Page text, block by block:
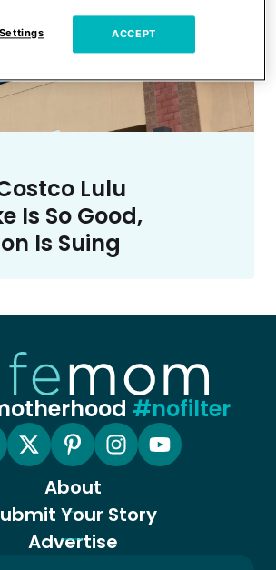
Lulu
Is So Good,
Is Suing
#nofilter
About
Your Story
Advertise
ACCEPT